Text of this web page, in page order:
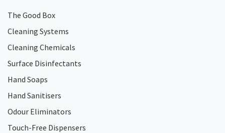
The Good Box
Cleaning Systems
Cleaning Chemicals
Surface Disinfectants
Hand Soaps
Hand Sanitisers
Odour Eliminators
Touch-Free Dispensers